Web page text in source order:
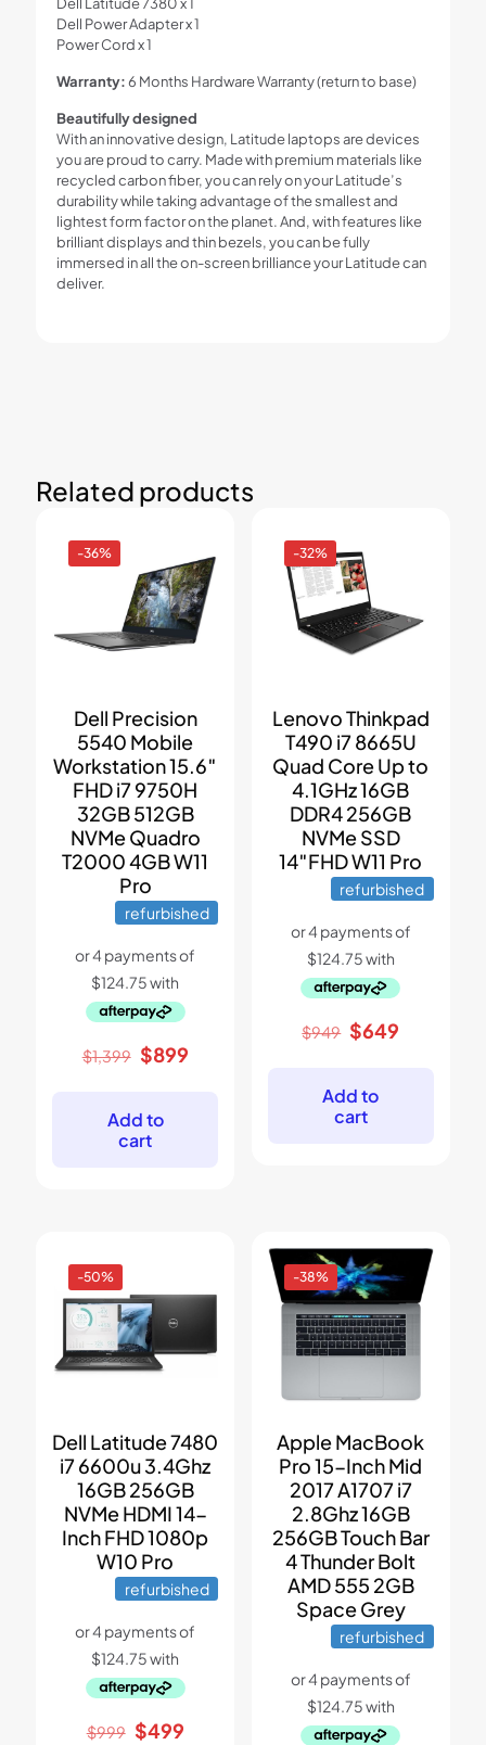
Dell Power Adapter x 1
Power Cord x 1
Warranty:6 Months Hardware Warranty (return to base)
Beautifully designed
With an innovative design, Latitude laptops are devices
you are proud to carry. Made with premium materials like
recycled carbon fiber, you can rely on your Latitude’s
durability while taking advantage of the smallest and
lightest form factor on the planet. And, with features like
brilliant displays and thin bezels, you can be fully
immersed in all the on-screen brilliance your Latitude can
deliver.
Related products
-36%
Dell Precision
5540 Mobile
Workstation 15.6″
FHD i7 9750H
32GB 512GB
NVMe Quadro
T2000 4GB W11
Pro
refurbished
$1,399 Original
$1,399.
$899Current
Add to
cart
-32%
Lenovo Thinkpad
T490 i7 8665U
Quad Core Up to
4.1GHz 16GB
DDR4 256GB
NVMe SSD
14″FHD W11 Pro
refurbished
$949 Original
$949.
$649
Add to
cart
-50%
Dell Latitude 7480
i7 6600u 3.4Ghz
16GB 256GB
NVMe HDMI 14-
Inch FHD 1080p
W10 Pro
refurbished
$999 Original
$499Current
-38%
Apple MacBook
Pro 15-Inch Mid
2017 A1707 i7
2.8Ghz 16GB
256GB Touch Bar
4 Thunder Bolt
AMD 555 2GB
Space Grey
refurbished